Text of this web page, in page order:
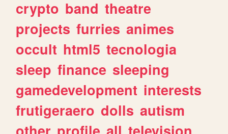
crypto band theatre
projects furries animes
occult html5 tecnologia
sleep finance sleeping
gamedevelopment interests
frutigeraero dolls autism